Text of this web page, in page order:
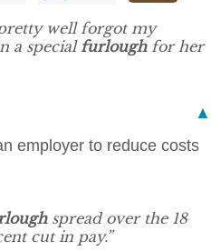
well forgot my
a specialfurloughfor her
▲
employer to reduce costs
spread over the 18
cut in pay.”